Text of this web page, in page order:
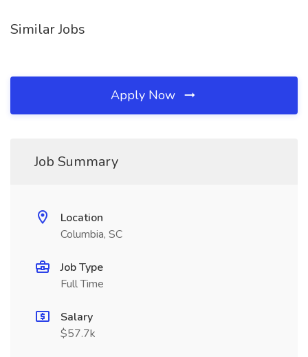
Similar Jobs
Apply Now
Job Summary
Location
Columbia, SC
Job Type
Full Time
Salary
$57.7k